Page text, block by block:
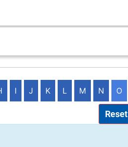
I J K L M N O
Reset